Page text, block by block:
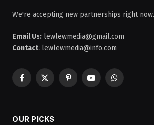
We're accepting new partnerships right now.
Email Us: lewlewmedia@gmail.com
Contact: lewlewmedia@info.com
Facebook
X
PinterestYouTubeWhatsApp
OUR PICKS